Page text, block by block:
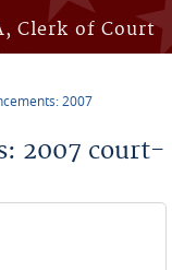
Clerk of Court
2007
2007 court-